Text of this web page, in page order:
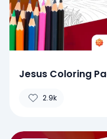
Jesus Coloring
2.9k